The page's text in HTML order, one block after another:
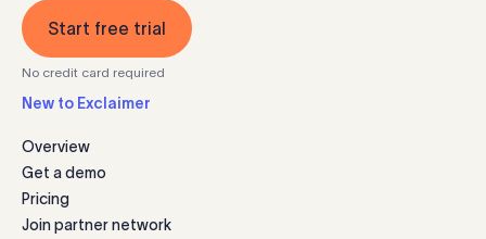
Start free trial
No credit card required
New to Exclaimer
Overview
Get a demo
Pricing
Join partner network